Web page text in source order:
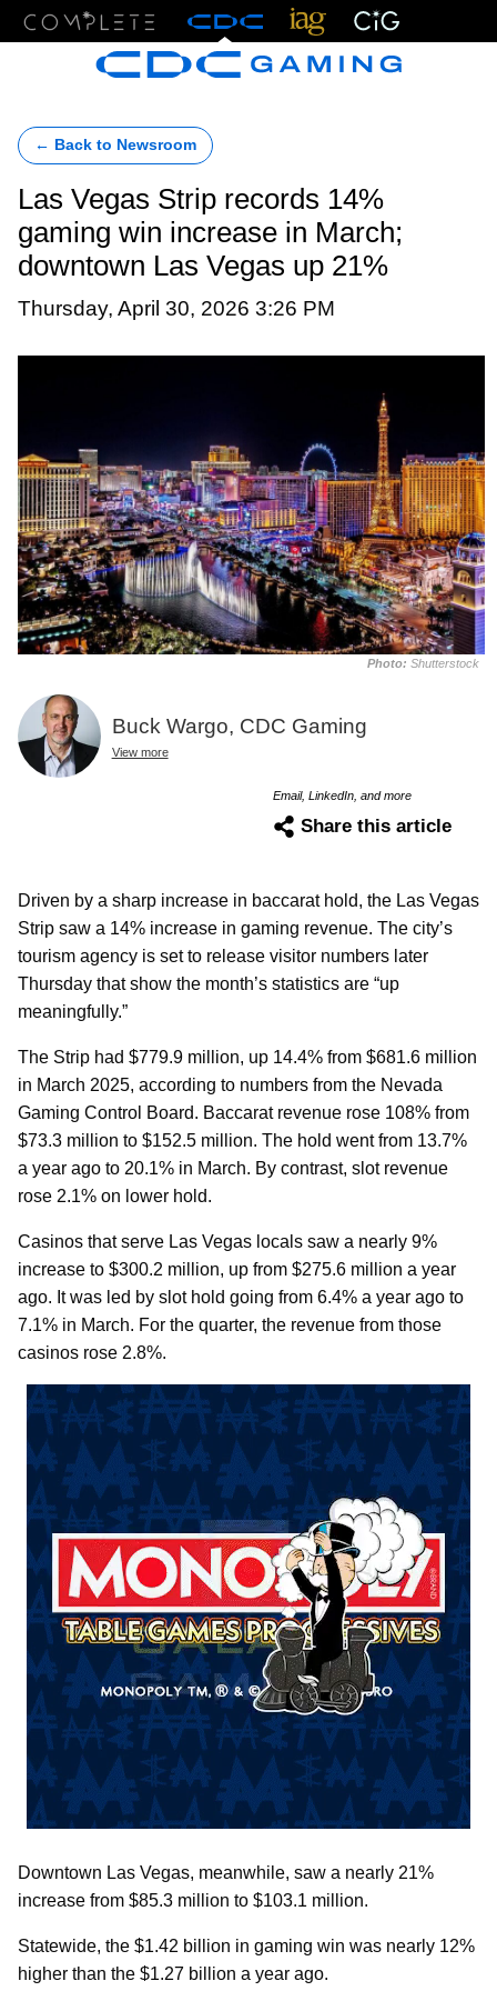
← Back to Newsroom
Las Vegas Strip records 14%
gaming win increase in March;
downtown Las Vegas up 21%
Thursday, April 30, 2026 3:26 PM
Photo: Shutterstock
Buck Wargo, CDC Gaming
View more
Email, LinkedIn, and more
Share this article
Driven by a sharp increase in baccarat hold, the Las Vegas
Strip saw a 14% increase in gaming revenue. The city’s
tourism agency is set to release visitor numbers later
Thursday that show the month’s statistics are “up
meaningfully.”
The Strip had $779.9 million, up 14.4% from $681.6 million
in March 2025, according to numbers from the Nevada
Gaming Control Board. Baccarat revenue rose 108% from
$73.3 million to $152.5 million. The hold went from 13.7%
a year ago to 20.1% in March. By contrast, slot revenue
rose 2.1% on lower hold.
Casinos that serve Las Vegas locals saw a nearly 9%
increase to $300.2 million, up from $275.6 million a year
ago. It was led by slot hold going from 6.4% a year ago to
7.1% in March. For the quarter, the revenue from those
casinos rose 2.8%.
Downtown Las Vegas, meanwhile, saw a nearly 21%
increase from $85.3 million to $103.1 million.
Statewide, the $1.42 billion in gaming win was nearly 12%
higher than the $1.27 billion a year ago.